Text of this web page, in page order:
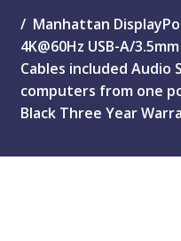
Manhattan
4K@60Hz USB-A/
Cables included Audio
computers from one
Black Three Year